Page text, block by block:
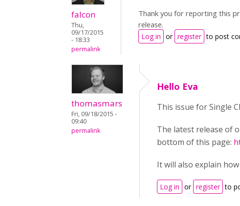
falcon
Thu,
09/17/2015
- 18:33
permalink
Thank you for reporting this
release.
Log in or register to post
thomasmars
Fri, 09/18/2015 -
09:40
permalink
Hello Eva
This issue for Single
The latest release of
bottom of this page:
It will also explain
Log in or register to